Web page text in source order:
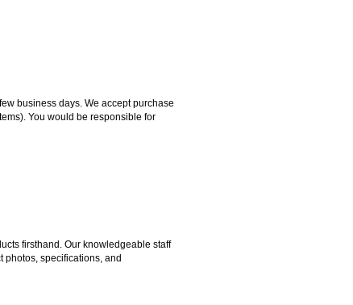
business days. We accept purchase
You would be responsible for
firsthand. Our knowledgeable staff
photos, specifications, and